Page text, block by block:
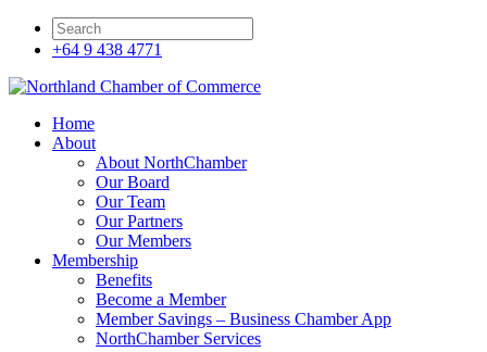
+64 9 438 4771
Home
About
About NorthChamber
Our Board
Our Team
Our Partners
Our Members
Membership
Benefits
Become a Member
Member Savings – Business Chamber App
NorthChamber Services